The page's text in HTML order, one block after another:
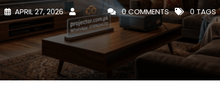
APRIL 27, 2026 ADMIN 0 COMMENTS 0 TAGS